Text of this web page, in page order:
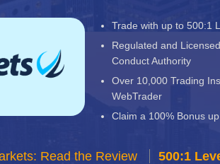
Trade with up to 500:1
Regulated and
Conduct Authority
Over 10,000 Trading
WebTrader
Claim a 100% Bonus
Read the Review 500:1